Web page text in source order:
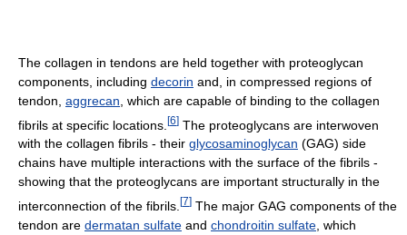
The collagen in tendons are held together with proteoglycan
components, including decorin and, in compressed regions of
tendon, aggrecan , which are capable of binding to the collagen
fibrils at specific locations. [6] The proteoglycans are interwoven
with the collagen fibrils - their glycosaminoglycan (GAG) side
chains have multiple interactions with the surface of the fibrils -
showing that the proteoglycans are important structurally in the
interconnection of the fibrils. [7] The major GAG components of the
tendon are dermatan sulfate and chondroitin sulfate , which